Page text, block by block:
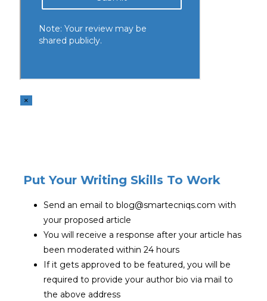
×
Put Your Writing Skills To Work
Send an email to blog@smartecniqs.com with
your proposed article
You will receive a response after your article has
been moderated within 24 hours
If it gets approved to be featured, you will be
required to provide your author bio via mail to
the above address